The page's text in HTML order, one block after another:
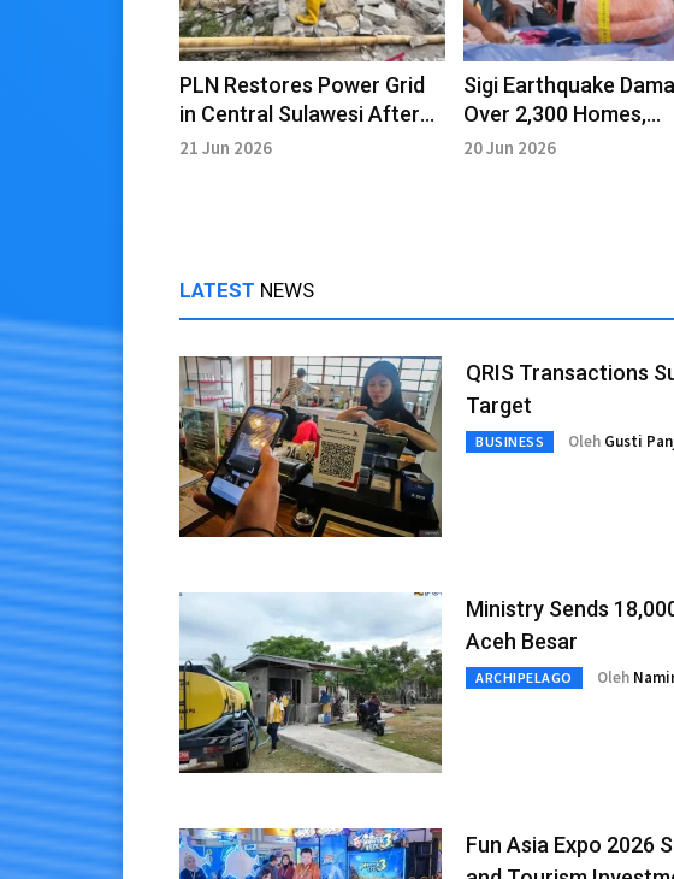
PLN Restores Power Grid
in Central Sulawesi After
Earthquake
21 Jun 2026
Sigi Earthquake
Over 2,300 Homes,
Recovery Underway
20 Jun 2026
LATEST NEWS
QRIS Transactions
Target
BUSINESS Oleh Gusti
Ministry Sends
Aceh Besar
ARCHIPELAGO Oleh
Fun Asia Expo 2026